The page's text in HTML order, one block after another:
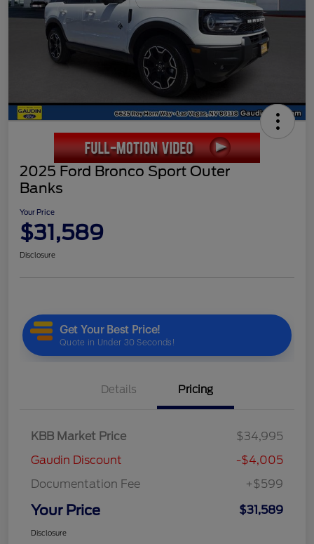
2025 Ford Bronco Sport Outer
Banks
Your Price
$31,589
Disclosure
Details Pricing
KBB Market Price
$34,995
Gaudin Discount
-$4,005
Documentation Fee
+$599
Your Price $31,589
Disclosure